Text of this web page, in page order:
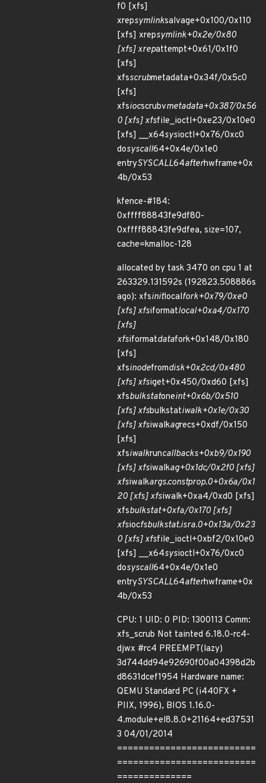
f0 [xfs]
xrepsymlinksalvage+0x100/0x110
[xfs] xrepsymlink+0x2e/0x80
[xfs] xrepattempt+0x61/0x1f0
[xfs]
xfsscrubmetadata+0x34f/0x5c0
[xfs]
xfsiocscrubvmetadata+0x387/0x56
0 [xfs] xfsfile_ioctl+0xe23/0x10e0
[xfs] __x64sysioctl+0x76/0xc0
dosyscall64+0x4e/0x1e0
entrySYSCALL64afterhwframe+0x
4b/0x53
kfence-#184:
0xffff88843fe9df80-
0xffff88843fe9dfea, size=107,
cache=kmalloc-128
allocated by task 3470 on cpu 1 at
263329.131592s (192823.508886s
ago): xfsinitlocalfork+0x79/0xe0
[xfs] xfsiformatlocal+0xa4/0x170
[xfs]
xfsiformatdatafork+0x148/0x180
[xfs]
xfsinodefromdisk+0x2cd/0x480
[xfs] xfsiget+0x450/0xd60 [xfs]
xfsbulkstatoneint+0x6b/0x510
[xfs] xfsbulkstatiwalk+0x1e/0x30
[xfs] xfsiwalkagrecs+0xdf/0x150
[xfs]
xfsiwalkruncallbacks+0xb9/0x190
[xfs] xfsiwalkag+0x1dc/0x2f0 [xfs]
xfsiwalkargs.constprop.0+0x6a/0x1
20 [xfs] xfsiwalk+0xa4/0xd0 [xfs]
xfsbulkstat+0xfa/0x170 [xfs]
xfsiocfsbulkstat.isra.0+0x13a/0x23
0 [xfs] xfsfile_ioctl+0xbf2/0x10e0
[xfs] __x64sysioctl+0x76/0xc0
dosyscall64+0x4e/0x1e0
entrySYSCALL64afterhwframe+0x
4b/0x53
CPU: 1 UID: 0 PID: 1300113 Comm:
xfs_scrub Not tainted 6.18.0-rc4-
djwx #rc4 PREEMPT(lazy)
3d744dd94e92690f00a04398d2b
d8631dcef1954 Hardware name:
QEMU Standard PC (i440FX +
PIIX, 1996), BIOS 1.16.0-
4.module+el8.8.0+21164+ed37531
3 04/01/2014
==========================
==========================
==============